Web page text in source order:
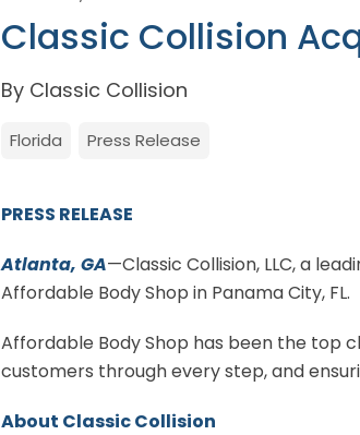
Classic Collision
By Classic Collision
Florida Press Release
PRESS RELEASE
Atlanta, GA—Classic Collision, LLC, a
Affordable Body Shop in Panama City, FL.
Affordable Body Shop has been the top
customers through every step, and
About Classic Collision